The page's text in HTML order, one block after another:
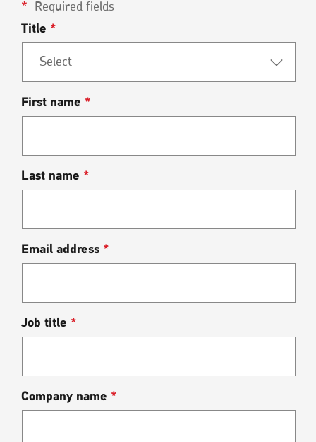
Required fields
Title *
First name *
Last name *
Email address *
Job title *
Company name *